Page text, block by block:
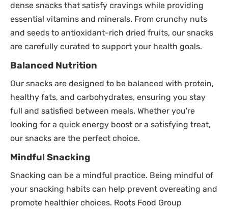
dense snacks that satisfy cravings while providing
essential vitamins and minerals. From crunchy nuts
and seeds to antioxidant-rich dried fruits, our snacks
are carefully curated to support your health goals.
Balanced Nutrition
Our snacks are designed to be balanced with protein,
healthy fats, and carbohydrates, ensuring you stay
full and satisfied between meals. Whether you're
looking for a quick energy boost or a satisfying treat,
our snacks are the perfect choice.
Mindful Snacking
Snacking can be a mindful practice. Being mindful of
your snacking habits can help prevent overeating and
promote healthier choices. Roots Food Group